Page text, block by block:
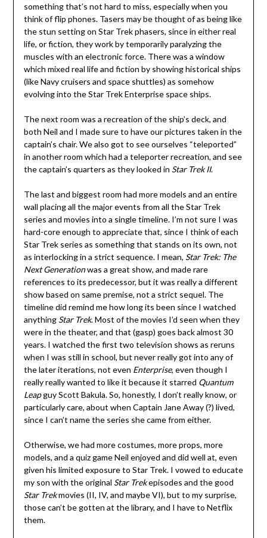
something that’s not hard to miss, especially when you
think of flip phones. Tasers may be thought of as being like
the stun setting on Star Trek phasers, since in either real
life, or fiction, they work by temporarily paralyzing the
muscles with an electronic force. There was a window
which mixed real life and fiction by showing historical ships
(like Navy cruisers and space shuttles) as somehow
evolving into the Star Trek Enterprise space ships.
The next room was a recreation of the ship’s deck, and
both Neil and I made sure to have our pictures taken in the
captain’s chair. We also got to see ourselves “teleported”
in another room which had a teleporter recreation, and see
the captain’s quarters as they looked in Star Trek II.
The last and biggest room had more models and an entire
wall placing all the major events from all the Star Trek
series and movies into a single timeline. I’m not sure I was
hard-core enough to appreciate that, since I think of each
Star Trek series as something that stands on its own, not
as interlocking in a strict sequence. I mean, Star Trek: The
Next Generationwas a great show, and made rare
references to its predecessor, but it was really a different
show based on same premise, not a strict sequel. The
timeline did remind me how long its been since I watched
anything Star Trek. Most of the movies I’d seen when they
were in the theater, and that (gasp) goes back almost 30
years. I watched the first two television shows as reruns
when I was still in school, but never really got into any of
the later iterations, not even Enterprise, even though I
really really wanted to like it because it starred Quantum
Leapguy Scott Bakula. So, honestly, I don’t really know, or
particularly care, about when Captain Jane Away (?) lived,
since I can’t name the series she came from either.
Otherwise, we had more costumes, more props, more
models, and a quiz game Neil enjoyed and did well at, even
given his limited exposure to Star Trek. I vowed to educate
my son with the original Star Trekepisodes and the good
Star Trekmovies (II, IV, and maybe VI), but to my surprise,
those can’t be gotten at the library, and I have to Netflix
them.